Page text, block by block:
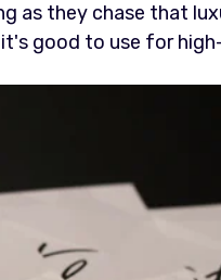
as they chase that
it's good to use for